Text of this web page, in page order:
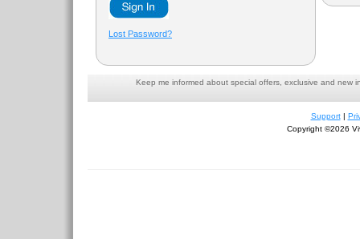
Lost Password?
Keep me informed about special offers, exclusive and new
Support|
Copyright ©2026